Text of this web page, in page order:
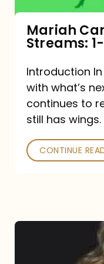
Mariah
Streams:
Introduction
with what’s
continues to
still has wings.
CONTINUE